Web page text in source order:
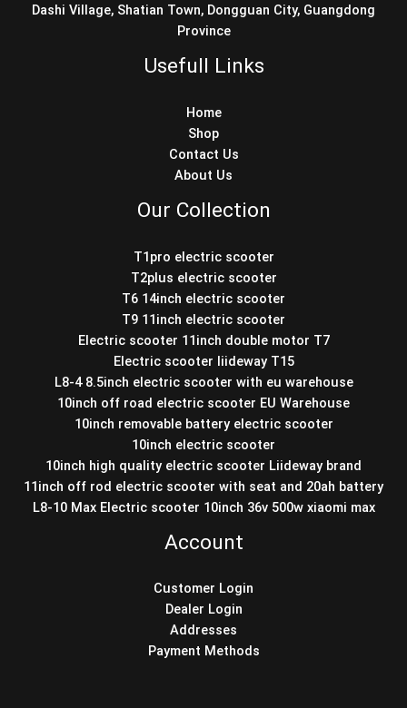
Dashi Village, Shatian Town, Dongguan City, Guangdong
Province
Usefull Links
Home
Shop
Contact Us
About Us
Our Collection
T1pro electric scooter
T2plus electric scooter
T6 14inch electric scooter
T9 11inch electric scooter
Electric scooter 11inch double motor T7
Electric scooter liideway T15
L8-4 8.5inch electric scooter with eu warehouse
10inch off road electric scooter EU Warehouse
10inch removable battery electric scooter
10inch electric scooter
10inch high quality electric scooter Liideway brand
11inch off rod electric scooter with seat and 20ah battery
L8-10 Max Electric scooter 10inch 36v 500w xiaomi max
Account
Customer Login
Dealer Login
Addresses
Payment Methods